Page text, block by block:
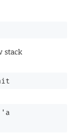
stack
'a